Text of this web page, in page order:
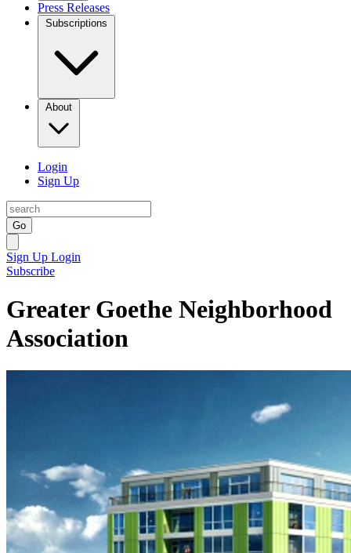
Press Releases
Subscriptions
About
Login
Sign Up
Go
Sign Up Login
Subscribe
Greater Goethe Neighborhood
Association